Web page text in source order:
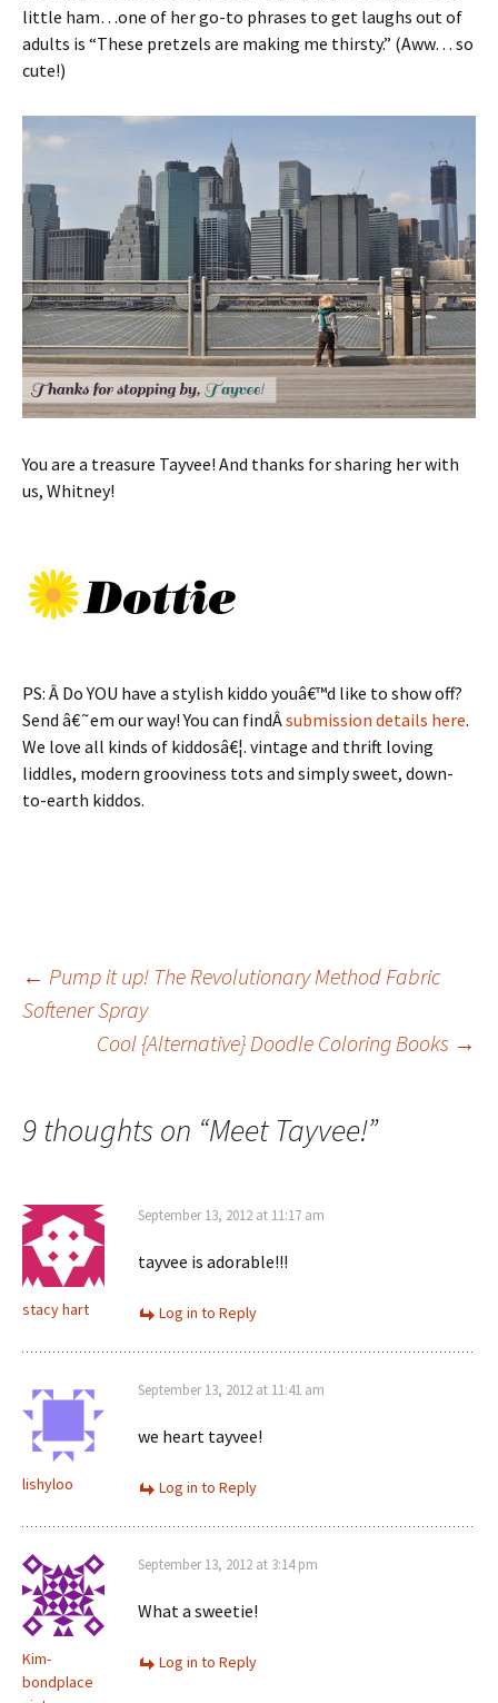
little ham…one of her go-to phrases to get laughs out of
adults is “These pretzels are making me thirsty.” (Aww… so
cute!)
You are a treasure Tayvee! And thanks for sharing her with
us, Whitney!
PS: Â Do YOU have a stylish kiddo youâ€™d like to show off?
Send â€˜em our way! You can findÂsubmission details here.
We love all kinds of kiddosâ€¦. vintage and thrift loving
liddles, modern grooviness tots and simply sweet, down-
to-earth kiddos.
Post
navigation
← Pump it up! The Revolutionary Method Fabric
Softener Spray
Cool {Alternative} Doodle Coloring Books →
9 thoughts on “Meet Tayvee!”
stacy hart
September 13, 2012 at 11:17 am
tayvee is adorable!!!
Log in to Reply
lishyloo
September 13, 2012 at 11:41 am
we heart tayvee!
Log in to Reply
Kim-
bondplace
September 13, 2012 at 3:14 pm
What a sweetie!
Log in to Reply